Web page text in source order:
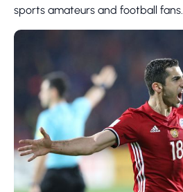
sports amateurs and football fans.